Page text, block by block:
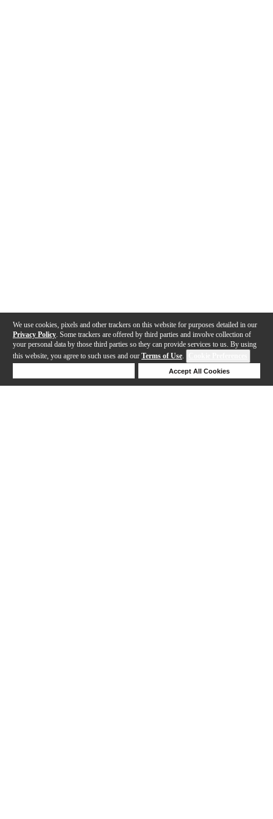
We use cookies, pixels and other trackers on this website for purposes detailed in our
Privacy Policy . Some trackers are offered by third parties and involve collection of
your personal data by those third parties so they can provide services to us. By using
this website, you agree to such uses and our Terms of Use.
Accept All Cookies